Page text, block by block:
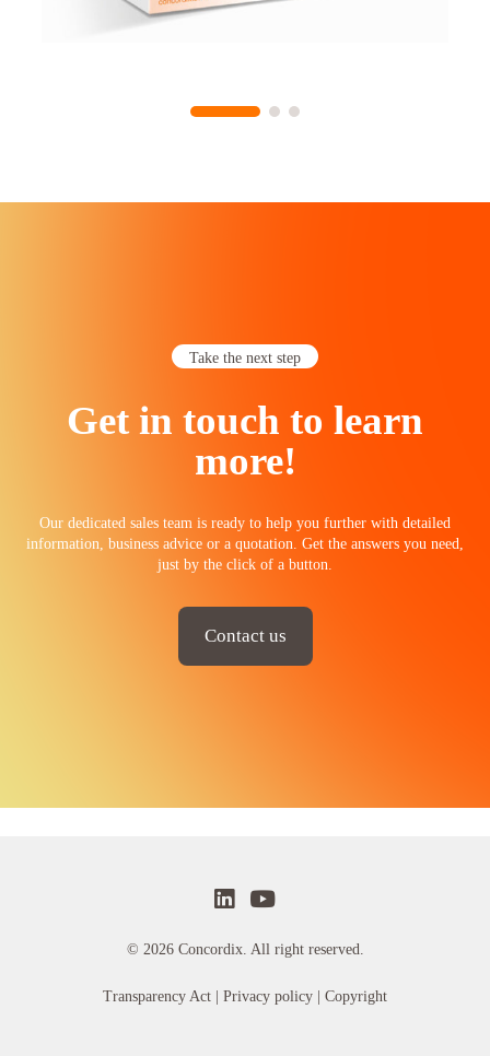
Take the next step
Get in touch to learn
more!
Our dedicated sales team is ready to help you further with detailed
information, business advice or a quotation. Get the answers you need,
just by the click of a button.
Contact us
© 2026 Concordix. All right reserved.
Transparency Act | Privacy policy | Copyright